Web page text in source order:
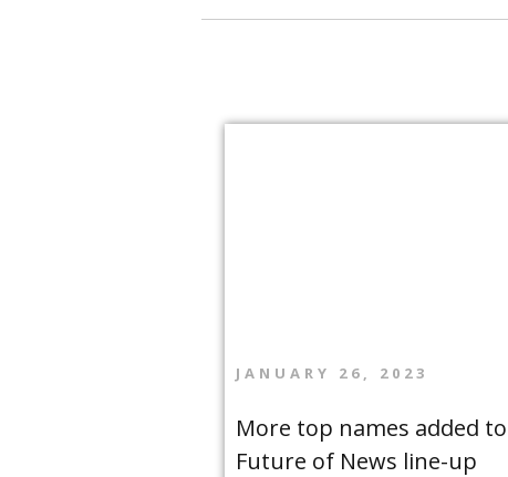
JANUARY 26, 2023
More top names added to
Future of News line-up